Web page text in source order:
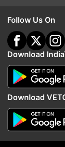
All three
extend issue-
BJP-led NDA:
Follow Us On
Download
Download